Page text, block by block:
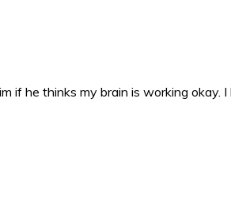
if he thinks my brain is working